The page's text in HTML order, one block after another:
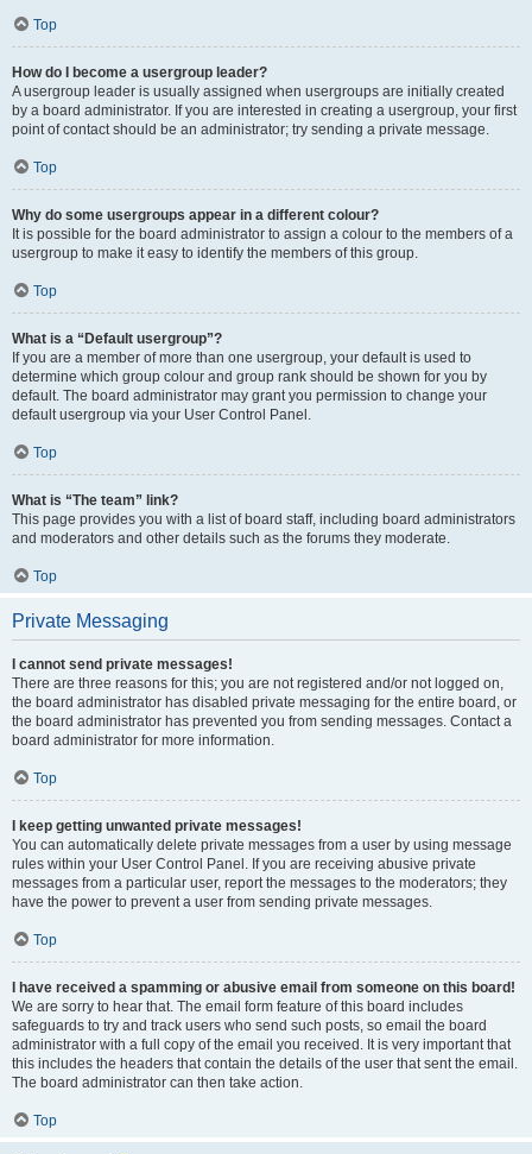
Top
How do I become a usergroup leader?
A usergroup leader is usually assigned when usergroups are initially created
by a board administrator. If you are interested in creating a usergroup, your first
point of contact should be an administrator; try sending a private message.
Top
Why do some usergroups appear in a different colour?
It is possible for the board administrator to assign a colour to the members of a
usergroup to make it easy to identify the members of this group.
Top
What is a “Default usergroup”?
If you are a member of more than one usergroup, your default is used to
determine which group colour and group rank should be shown for you by
default. The board administrator may grant you permission to change your
default usergroup via your User Control Panel.
Top
What is “The team” link?
This page provides you with a list of board staff, including board administrators
and moderators and other details such as the forums they moderate.
Top
Private Messaging
I cannot send private messages!
There are three reasons for this; you are not registered and/or not logged on,
the board administrator has disabled private messaging for the entire board, or
the board administrator has prevented you from sending messages. Contact a
board administrator for more information.
Top
I keep getting unwanted private messages!
You can automatically delete private messages from a user by using message
rules within your User Control Panel. If you are receiving abusive private
messages from a particular user, report the messages to the moderators; they
have the power to prevent a user from sending private messages.
Top
I have received a spamming or abusive email from someone on this board!
We are sorry to hear that. The email form feature of this board includes
safeguards to try and track users who send such posts, so email the board
administrator with a full copy of the email you received. It is very important that
this includes the headers that contain the details of the user that sent the email.
The board administrator can then take action.
Top